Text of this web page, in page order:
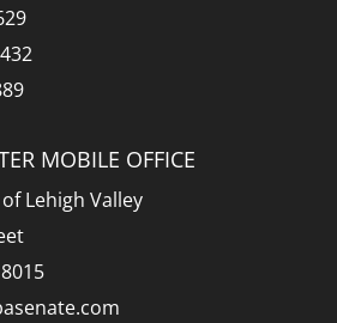
MOBILE OFFICE
Lehigh Valley